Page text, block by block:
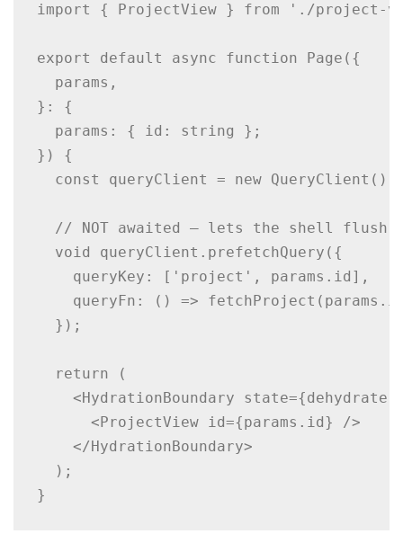
import { ProjectView } from './project-
export default async function Page({
  params,
}: {
  params: { id: string };
}) {
  const queryClient = new QueryClient();
// NOT awaited — lets the shell flush
  void queryClient.prefetchQuery({
    queryKey: ['project', params.id],
queryFn: () =>
  });
  return (
<HydrationBoundary
      <ProjectView id={params.id} />
    </HydrationBoundary>
  );